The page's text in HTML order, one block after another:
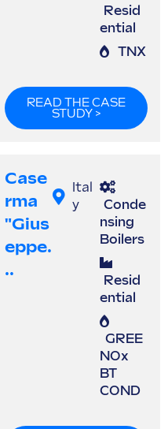
Resid
ential
TNX
READ THE CASE
STUDY >
Case
Rma
"Gius
Eppe.
..
Ital
y
Conde
nsing
Boilers
Resid
ential
GREE
NOx
BT
COND